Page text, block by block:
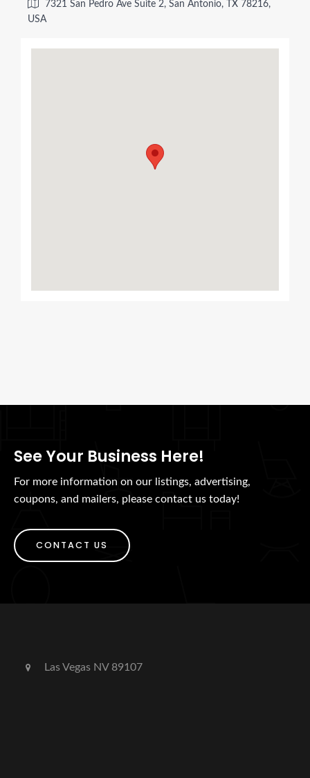
7321 San Pedro Ave Suite 2, San Antonio, TX 78216,
USA
See Your Business Here!
For more information on our listings, advertising,
coupons, and mailers, please contact us today!
CONTACT US
Las Vegas NV 89107